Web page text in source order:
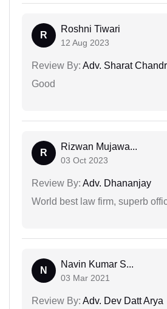
R
Roshni Tiwari
12 Aug 2023
Review By: Adv. Sharat
Good
R
Rizwan Mujawa...
03 Oct 2023
Review By: Adv. Dhananjay
World best law firm, superb
N
Navin Kumar S...
03 Mar 2021
Review By: Adv. Dev Datt Arya